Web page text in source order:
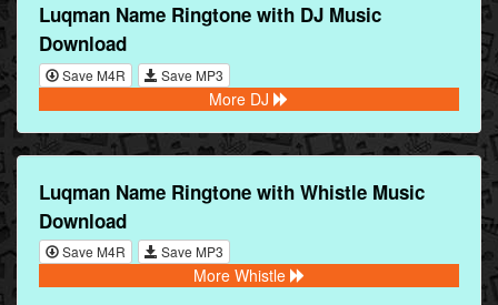
Luqman Name Ringtone with DJ Music
Download
Save M4R Save MP3
More DJ
Luqman Name Ringtone with Whistle Music
Download
Save M4R Save MP3
More Whistle